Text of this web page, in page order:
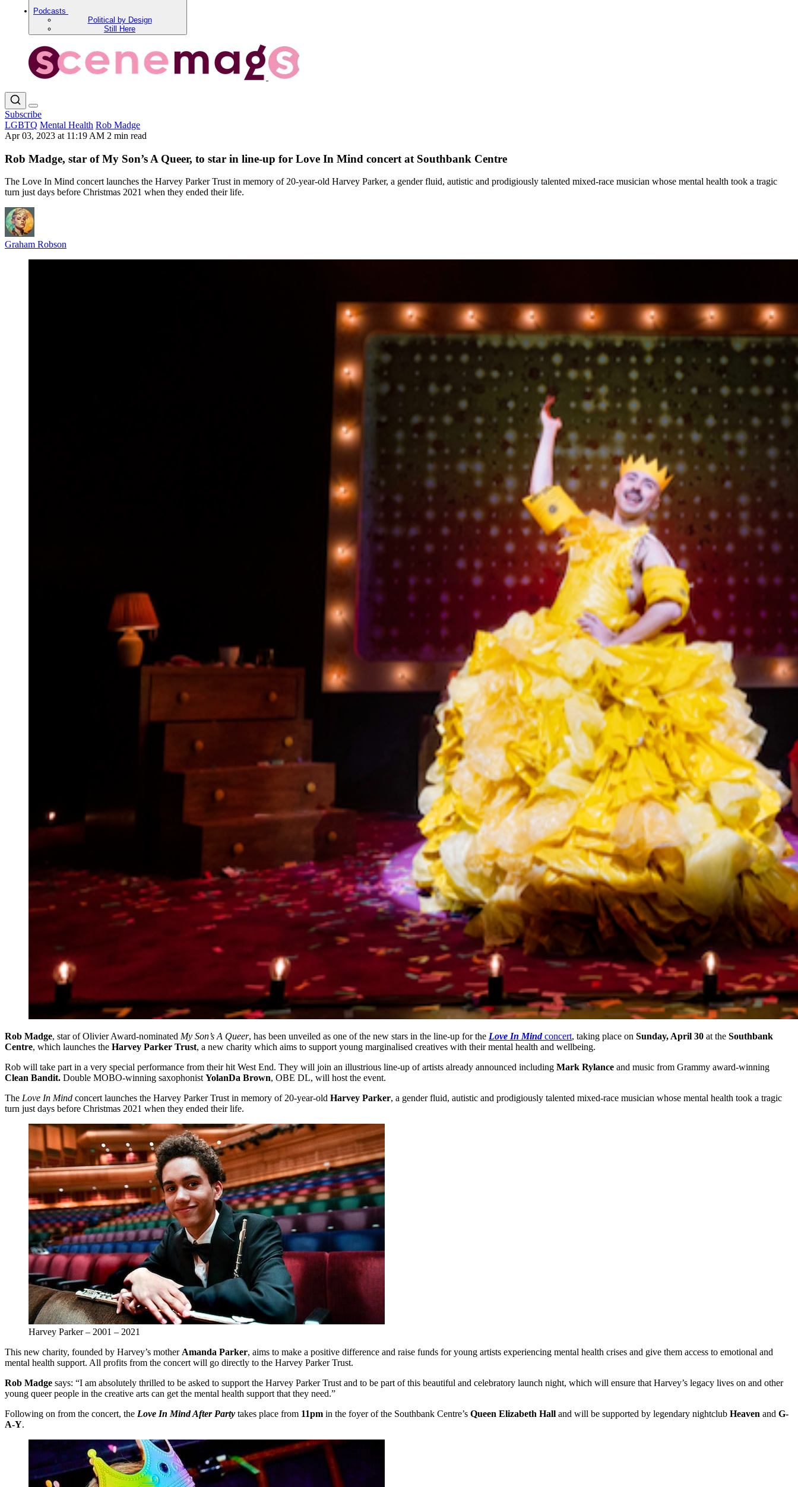
Podcasts
Political by Design
Still Here
Subscribe
LGBTQ Mental Health Rob Madge
Apr 03, 2023 at 11:19 AM 2 min read
Rob Madge, star of My Son’s A Queer, to star in line-up for Love In Mind concert at Southbank Centre
The Love In Mind concert launches the Harvey Parker Trust in memory of 20-year-old Harvey Parker, a gender fluid, autistic and prodigiously talented mixed-race musician whose mental health took a tragic
turn just days before Christmas 2021 when they ended their life.
Graham Robson
Rob Madge, star of Olivier Award-nominated My Son’s A Queer, has been unveiled as one of the new stars in the line-up for the Love In Mindconcert, taking place on Sunday, April 30 at the Southbank
Centre, which launches the Harvey Parker Trust, a new charity which aims to support young marginalised creatives with their mental health and wellbeing.
Rob will take part in a very special performance from their hit West End. They will join an illustrious line-up of artists already announced including Mark Rylance and music from Grammy award-winning
Clean Bandit. Double MOBO-winning saxophonistYolanDa Brown, OBE DL, will host the event.
The Love In Mind concert launches the Harvey Parker Trust in memory of 20-year-old Harvey Parker, a gender fluid, autistic and prodigiously talented mixed-race musician whose mental health took a tragic
turn just days before Christmas 2021 when they ended their life.
Harvey Parker – 2001 – 2021
This new charity, founded by Harvey’s motherAmanda Parker, aims to make a positive difference and raise funds for young artists experiencing mental health crises and give them access to emotional and
mental health support. All profits from the concert will go directly to the Harvey Parker Trust.
Rob Madge says: “I am absolutely thrilled to be asked to support the Harvey Parker Trust and to be part of this beautiful and celebratory launch night, which will ensure that Harvey’s legacy lives on and other
young queer people in the creative arts can get the mental health support that they need.”
Following on from the concert, the Love In Mind After Party takes place from 11pm in the foyer of the Southbank Centre’s Queen Elizabeth Hall and will be supported by legendary nightclub Heaven and G-
A-Y.